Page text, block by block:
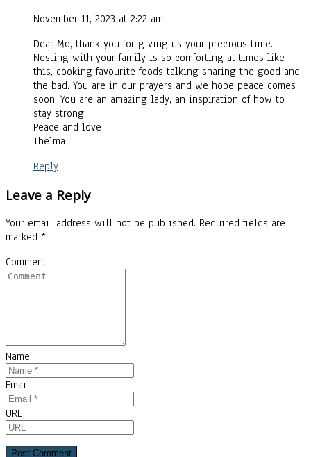
November 11, 2023 at 2:22 am
Dear Mo, thank you for giving us your precious time.
Nesting with your family is so comforting at times like
this, cooking favourite foods talking sharing the good and
the bad. You are in our prayers and we hope peace comes
soon. You are an amazing lady, an inspiration of how to
stay strong.
Peace and love
Thelma
Reply
Leave a Reply
Your email address will not be published. Required fields are
marked *
Comment
Name
Email
URL